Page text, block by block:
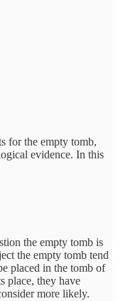
for the empty tomb,
evidence. In this
the empty tomb is
the empty tomb tend
placed in the tomb of
place, they have
more likely.